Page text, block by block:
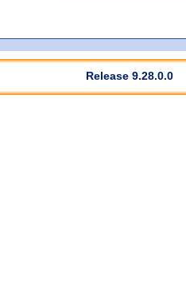
Release 9.28.0.0